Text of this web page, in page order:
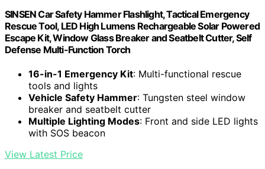
SINSEN Car Safety Hammer Flashlight, Tactical Emergency
Rescue Tool, LED High Lumens Rechargeable Solar Powered
Escape Kit, Window Glass Breaker and Seatbelt Cutter, Self
Defense Multi-Function Torch
16-in-1 Emergency Kit: Multi-functional rescue
tools and lights
Vehicle Safety Hammer: Tungsten steel window
breaker and seatbelt cutter
Multiple Lighting Modes: Front and side LED lights
with SOS beacon
View Latest Price